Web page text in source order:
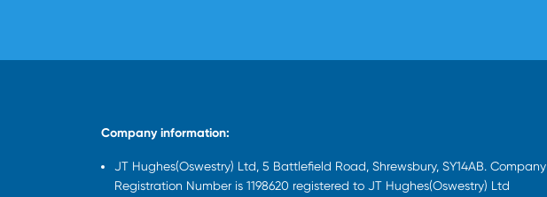
Company information:
JT Hughes(Oswestry) Ltd, 5 Battlefield Road, Shrewsbury, SY14AB. Company
Registration Number is 1198620 registered to JT Hughes(Oswestry) Ltd